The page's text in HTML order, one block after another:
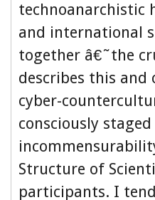
technoanarchistic
and international
together â€˜the
describes this
cyber-
consciously
Structure of
participants. I